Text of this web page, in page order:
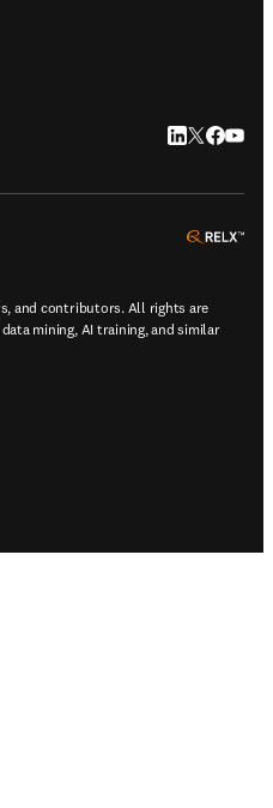
LinkedIn
Twitter
and contributors. All rights are
mining, AI training, and similar